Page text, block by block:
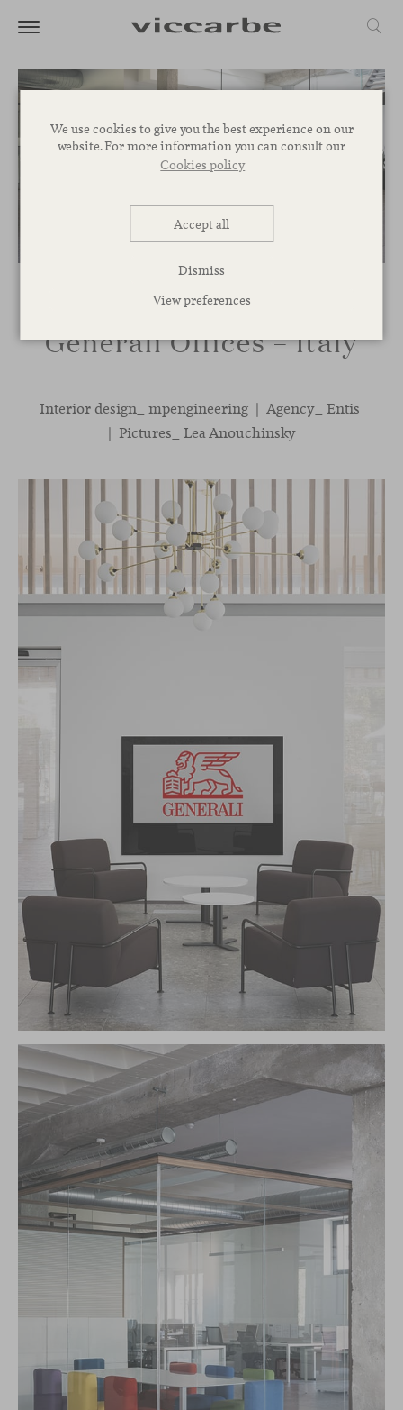
We use cookies to give you the best experience on our
website. For more information you can consult our
Cookies policy
Accept all
Dismiss
View preferences
Generali Offices – Italy
Interior design_ mpengineering | Agency_ Entis
| Pictures_ Lea Anouchinsky